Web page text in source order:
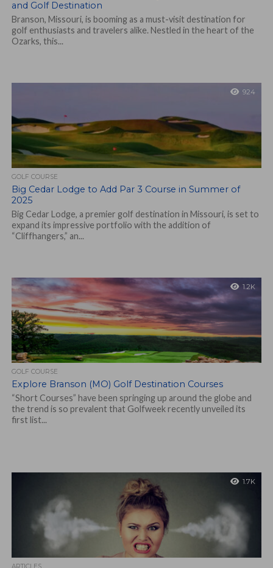
and Golf Destination
Branson, Missouri, is booming as a must-visit destination for
golf enthusiasts and travelers alike. Nestled in the heart of the
Ozarks, this...
924
GOLF COURSE
Big Cedar Lodge to Add Par 3 Course in Summer of
2025
Big Cedar Lodge, a premier golf destination in Missouri, is set to
expand its impressive portfolio with the addition of
“Cliffhangers,” an...
1.2K
GOLF COURSE
Explore Branson (MO) Golf Destination Courses
“Short Courses” have been springing up around the globe and
the trend is so prevalent that Golfweek recently unveiled its
first list...
1.7K